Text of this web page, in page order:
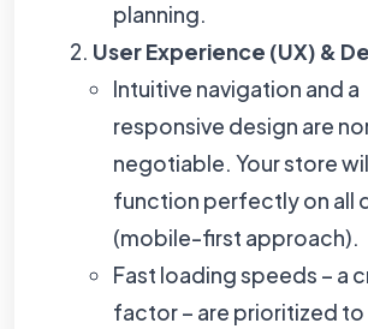
planning.
User Experience (UX) &
Intuitive navigation and a
responsive design are
negotiable. Your store
function perfectly on all
(mobile-first approach).
Fast loading speeds – a
factor – are prioritized